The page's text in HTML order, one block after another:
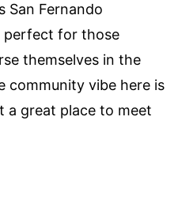
San Fernando
perfect for those
themselves in the
community vibe here is
a great place to meet